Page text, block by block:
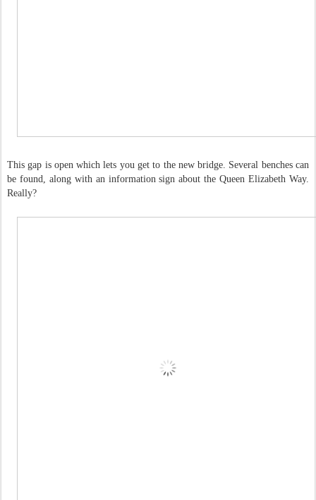
This gap is open which lets you get to the new bridge. Several benches can
be found, along with an information sign about the Queen Elizabeth Way.
Really?